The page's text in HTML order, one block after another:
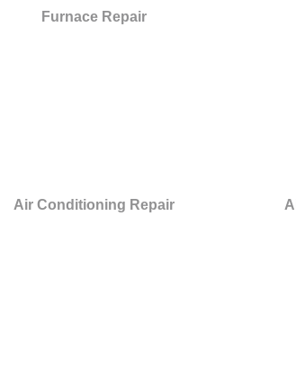
Furnace Repair
Air Conditioning Repair